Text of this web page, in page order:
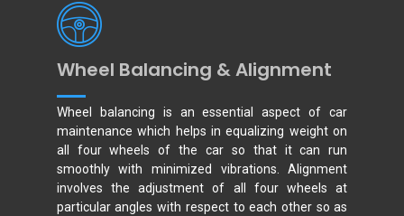
Wheel Balancing & Alignment
Wheel balancing is an essential aspect of car
maintenance which helps in equalizing weight on
all four wheels of the car so that it can run
smoothly with minimized vibrations. Alignment
involves the adjustment of all four wheels at
particular angles with respect to each other so as